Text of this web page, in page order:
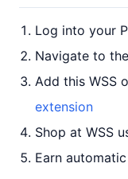
Log into your
Navigate to
Add this WSS
extension
Shop at WSS
Earn